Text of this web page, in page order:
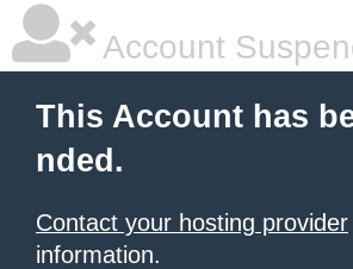
Account
This Account has
nded.
Contact your hosting provider
information.